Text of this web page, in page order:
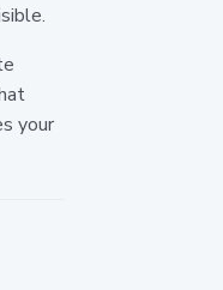
your